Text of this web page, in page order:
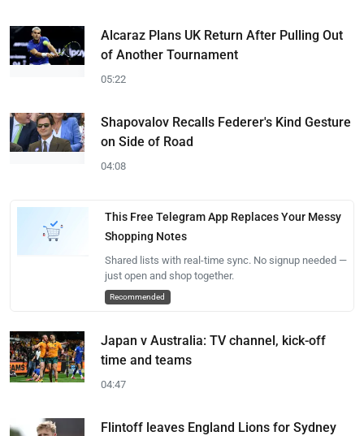
Alcaraz Plans UK Return After Pulling Out
of Another Tournament
05:22
Shapovalov Recalls Federer's Kind Gesture
on Side of Road
04:08
This Free Telegram App Replaces Your Messy
Shopping Notes
Shared lists with real-time sync. No signup needed —
just open and shop together.
Recommended
Japan v Australia: TV channel, kick-off
time and teams
04:47
Flintoff leaves England Lions for Sydney